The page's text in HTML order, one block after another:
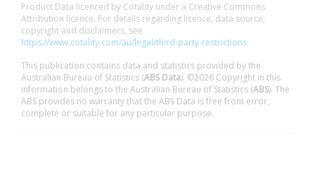
Product Data licenced by Cotality under a Creative Commons
Attribution licence. For details regarding licence, data source,
copyright and disclaimers, see
https://www.cotality.com/au/legal/third-party-restrictions
This publication contains data and statistics provided by the
Australian Bureau of Statistics (ABS Data). ©2026 Copyright in this
information belongs to the Australian Bureau of Statistics (ABS). The
ABS provides no warranty that the ABS Data is free from error,
complete or suitable for any particular purpose.